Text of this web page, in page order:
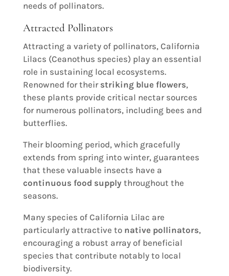
needs of pollinators.
Attracted Pollinators
Attracting a variety of pollinators, California
Lilacs (Ceanothus species) play an essential
role in sustaining local ecosystems.
Renowned for their striking blue flowers,
these plants provide critical nectar sources
for numerous pollinators, including bees and
butterflies.
Their blooming period, which gracefully
extends from spring into winter, guarantees
that these valuable insects have a
continuous food supply throughout the
seasons.
Many species of California Lilac are
particularly attractive to native pollinators,
encouraging a robust array of beneficial
species that contribute notably to local
biodiversity.